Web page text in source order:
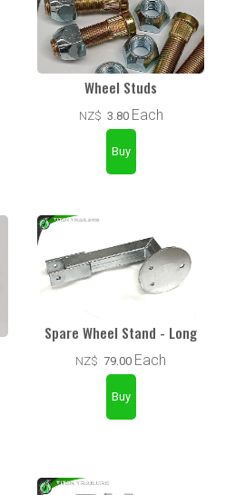
Wheel Studs
NZ$ 3.80 Each
Spare Wheel Stand - Long
NZ$ 79.00 Each